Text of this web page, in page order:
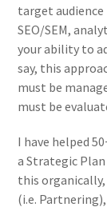
target audience
SEO/SEM,
your ability to
say, this
must be
must be
I have helped
a Strategic
this
(i.e.